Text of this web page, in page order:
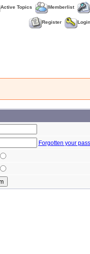
Active Topics Memberlist
Register Login
Forgotten your